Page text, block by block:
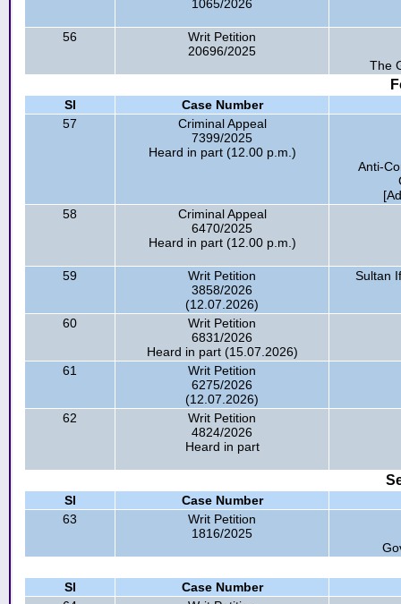
1065/2026
56
Writ Petition
20696/2025
The
Sl
Case Number
57
Criminal Appeal
7399/2025
Heard in part (12.00 p.m.)
Anti-
58
Criminal Appeal
6470/2025
Heard in part (12.00 p.m.)
59
Writ Petition
3858/2026
(12.07.2026)
Sultan
60
Writ Petition
6831/2026
Heard in part (15.07.2026)
61
Writ Petition
6275/2026
(12.07.2026)
62
Writ Petition
4824/2026
Heard in part
Sl
Case Number
63
Writ Petition
1816/2025
Sl
Case Number